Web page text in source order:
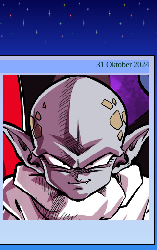
31 Oktober 2024